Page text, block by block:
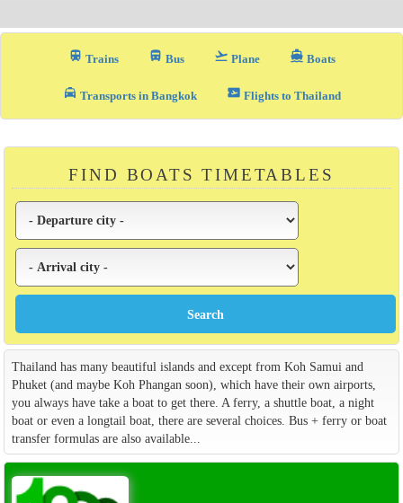
train Trains directions_bus_filled Bus flight_takeoff Plane directions_boat Boats
local_taxi Transports in Bangkok airplane_ticket Flights to Thailand
FIND BOATS TIMETABLES
Thailand has many beautiful islands and except from Koh Samui and
Phuket (and maybe Koh Phangan soon), which have their own airports,
you always have take a boat to get there. A ferry, a shuttle boat, a night
boat or even a longtail boat, there are several choices. Bus + ferry or boat
transfer formulas are also available...